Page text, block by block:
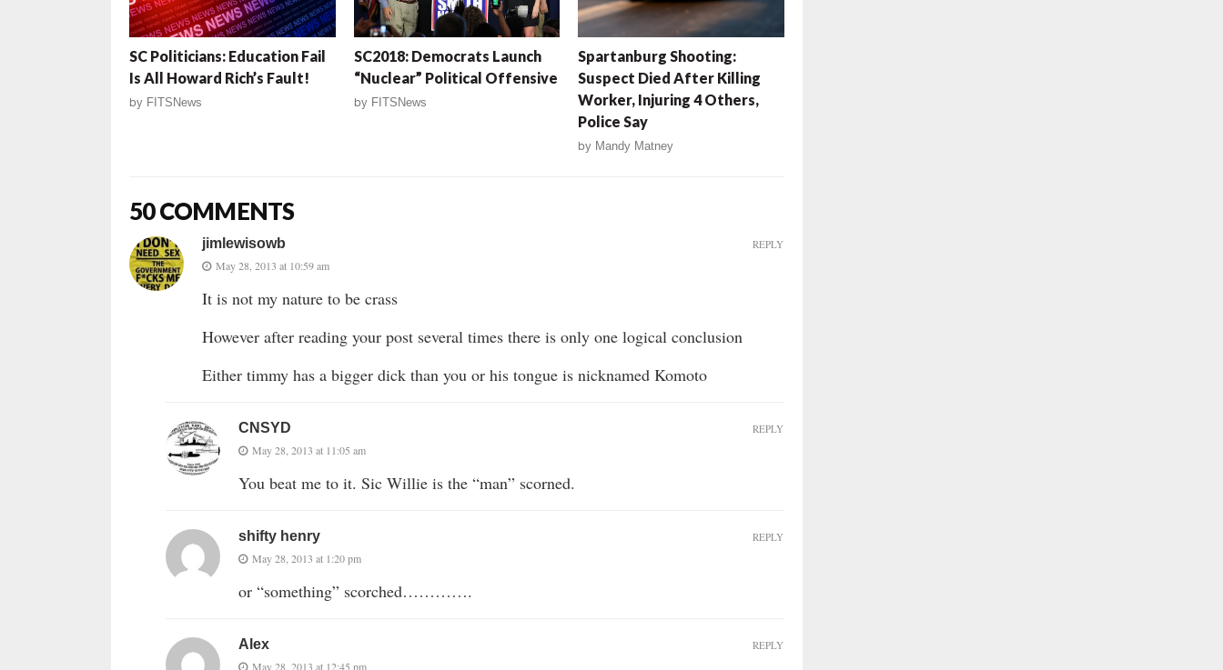
SC Politicians: Education Fail
Is All Howard Rich’s Fault!
by FITSNews
SC2018: Democrats Launch
“Nuclear” Political Offensive
by FITSNews
Spartanburg Shooting:
Suspect Died After Killing
Worker, Injuring 4 Others,
Police Say
by Mandy Matney
50 COMMENTS
jimlewisowb
May 28, 2013 at 10:59 am
It is not my nature to be crass
However after reading your post several times there is only one logical conclusion
Either timmy has a bigger dick than you or his tongue is nicknamed Komoto
REPLY
CNSYD
May 28, 2013 at 11:05 am
You beat me to it. Sic Willie is the “man” scorned.
REPLY
shifty henry
May 28, 2013 at 1:20 pm
or “something” scorched………….
REPLY
Alex
May 28, 2013 at 12:45 pm
REPLY